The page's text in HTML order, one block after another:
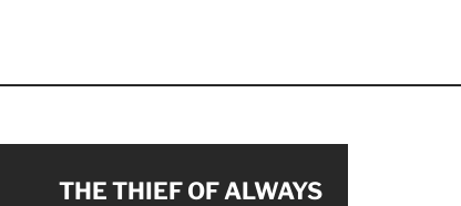
THE THIEF OF ALWAYS